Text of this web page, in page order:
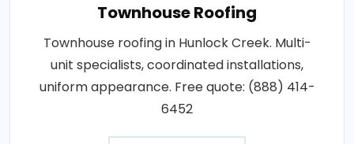
Townhouse Roofing
Townhouse roofing in Hunlock Creek. Multi-
unit specialists, coordinated installations,
uniform appearance. Free quote: (888) 414-
6452